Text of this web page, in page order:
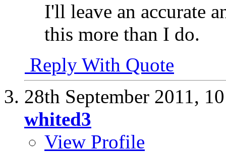
I'll leave an accurate
this more than I do.
Reply With Quote
28th September 2011,
whited3
View Profile